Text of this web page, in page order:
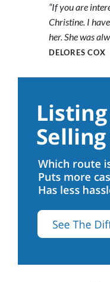
“If you are
Christine. I
her. She was
DELORES COX